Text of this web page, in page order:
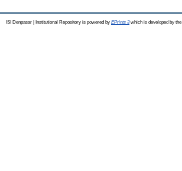
ISI Denpasar | Institutional Repository is powered by EPrints 3which is developed by the